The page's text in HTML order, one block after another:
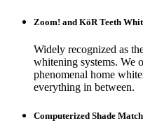
Zoom! and KöR Teeth
Widely recognized as
whitening systems. We
phenomenal home
everything in between.
Computerized Shade